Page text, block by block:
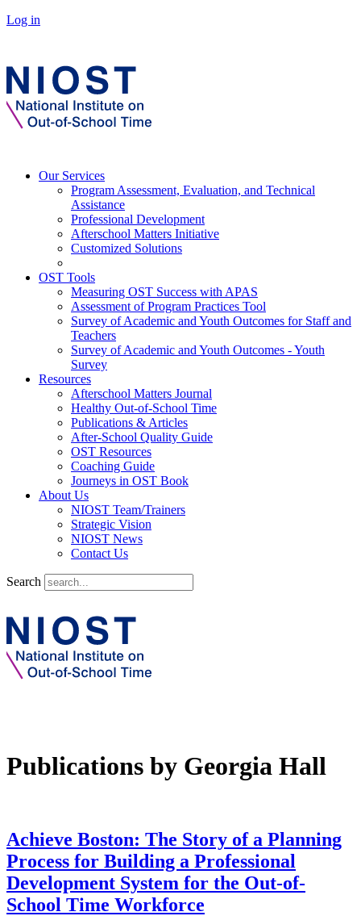
Log in
Our Services
Program Assessment, Evaluation, and Technical
Assistance
Professional Development
Afterschool Matters Initiative
Customized Solutions
OST Tools
Measuring OST Success with APAS
Assessment of Program Practices Tool
Survey of Academic and Youth Outcomes for Staff and
Teachers
Survey of Academic and Youth Outcomes - Youth
Survey
Resources
Afterschool Matters Journal
Healthy Out-of-School Time
Publications & Articles
After-School Quality Guide
OST Resources
Coaching Guide
Journeys in OST Book
About Us
NIOST Team/Trainers
Strategic Vision
NIOST News
Contact Us
Search
Publications by Georgia Hall
Achieve Boston: The Story of a Planning
Process for Building a Professional
Development System for the Out-of-
School Time Workforce